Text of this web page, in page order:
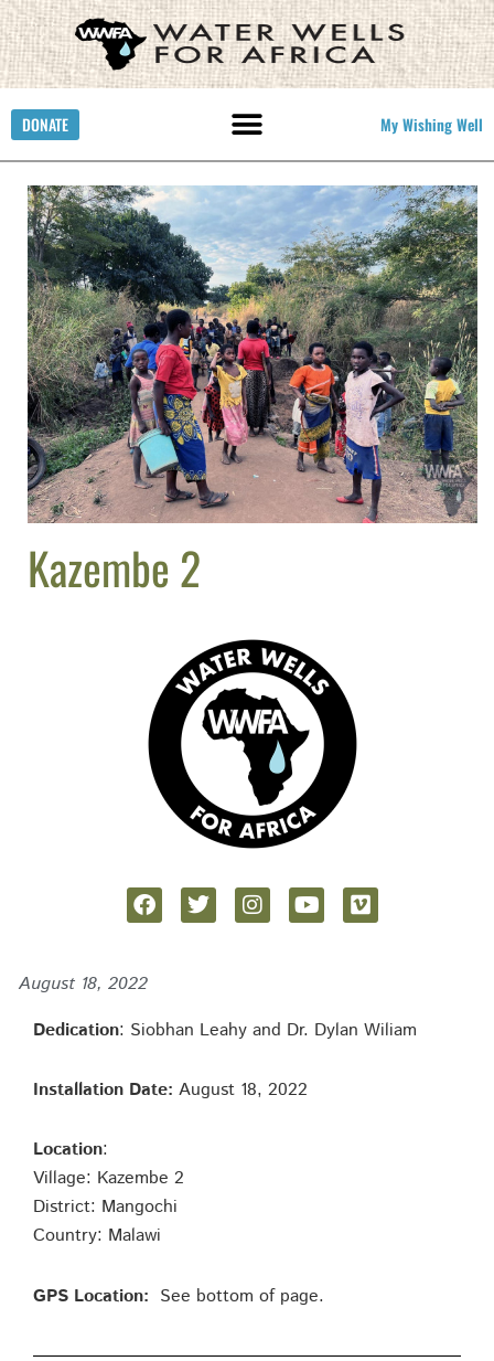
DONATE My Wishing Well
Kazembe 2
August 18, 2022
Dedication: Siobhan Leahy and Dr. Dylan Wiliam
Installation Date: August 18, 2022
Location:
Village: Kazembe 2
District: Mangochi
Country: Malawi
GPS Location: See bottom of page.